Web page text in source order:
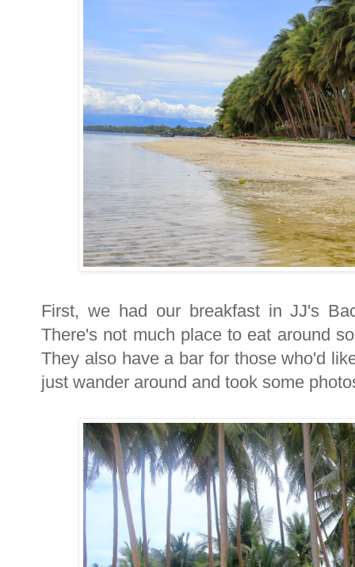
First, we had our breakfast in JJ's
There's not much place to eat around
They also have a bar for those who'd
just wander around and took some